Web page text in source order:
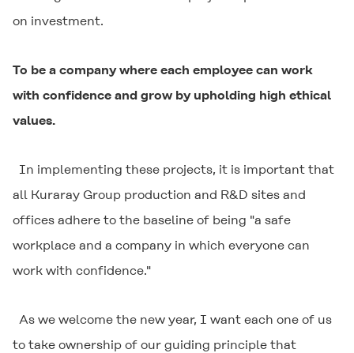
on investment.
To be a company where each employee can work
with confidence and grow by upholding high ethical
values.
In implementing these projects, it is important that
all Kuraray Group production and R&D sites and
offices adhere to the baseline of being "a safe
workplace and a company in which everyone can
work with confidence."
As we welcome the new year, I want each one of us
to take ownership of our guiding principle that